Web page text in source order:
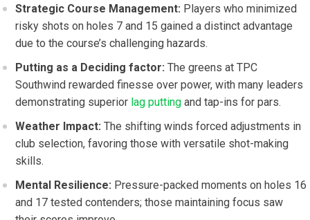
Strategic Course Management: Players⁢ who minimized ​
risky shots‍ on ⁤holes 7 and 15 gained a distinct ​advantage
due ⁢to ​the course’s challenging hazards.
Putting as a Deciding factor: The greens at TPC
Southwind rewarded finesse over power, with many⁤ leaders⁤
demonstrating superior lag putting and tap-ins ‌for ⁣pars.
Weather Impact: The‌ shifting winds forced adjustments⁤ in⁢
club selection, favoring those with versatile shot-making
skills.
Mental Resilience: Pressure-packed‍ moments‍ on holes 16
and 17 tested contenders;⁤ those maintaining focus saw